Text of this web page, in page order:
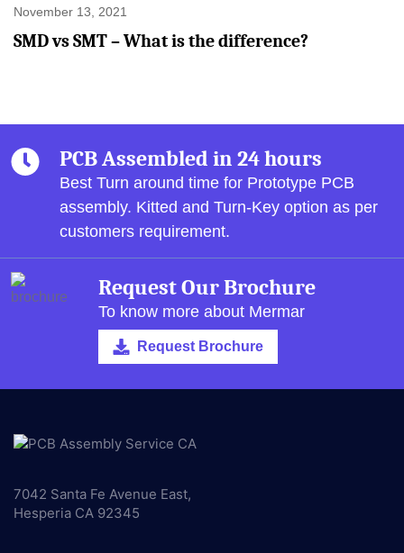
November 13, 2021
SMD vs SMT – What is the difference?
PCB Assembled in 24 hours
Best Turn around time for Prototype PCB
assembly. Kitted and Turn-Key option as per
customers requirement.
Request Our Brochure
To know more about Mermar
Request Brochure
7042 Santa Fe Avenue East,
Hesperia CA 92345